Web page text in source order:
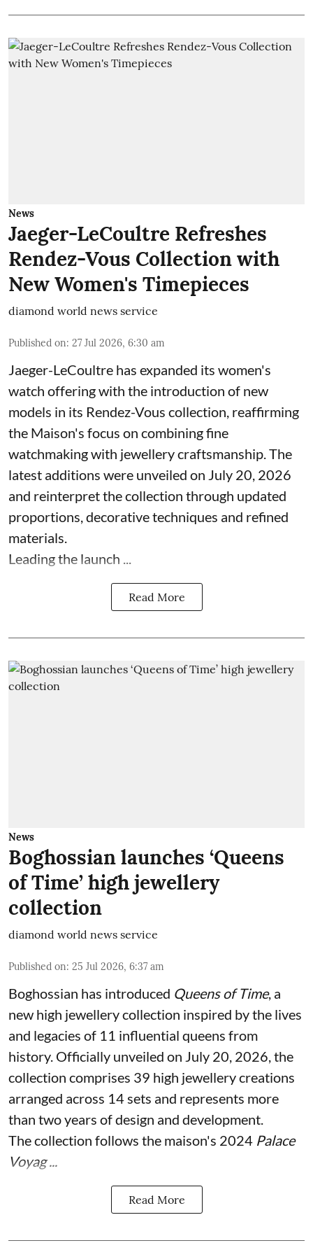
News
Jaeger-LeCoultre Refreshes
Rendez-Vous Collection with
New Women's Timepieces
diamond world news service
Published on: 27 Jul 2026, 6:30 am
Jaeger-LeCoultre has expanded its women's
watch offering with the introduction of new
models in its Rendez-Vous collection, reaffirming
the Maison's focus on combining fine
watchmaking with jewellery craftsmanship. The
latest additions were unveiled on July 20, 2026
and reinterpret the collection through updated
proportions, decorative techniques and refined
materials.
Leading the launch ...
Read More
News
Boghossian launches ‘Queens
of Time’ high jewellery
collection
diamond world news service
Published on: 25 Jul 2026, 6:37 am
Boghossian has introduced Queens of Time, a
new high jewellery collection inspired by the lives
and legacies of 11 influential queens from
history. Officially unveiled on July 20, 2026, the
collection comprises 39 high jewellery creations
arranged across 14 sets and represents more
than two years of design and development.
The collection follows the maison's 2024 Palace
Voyag ...
Read More